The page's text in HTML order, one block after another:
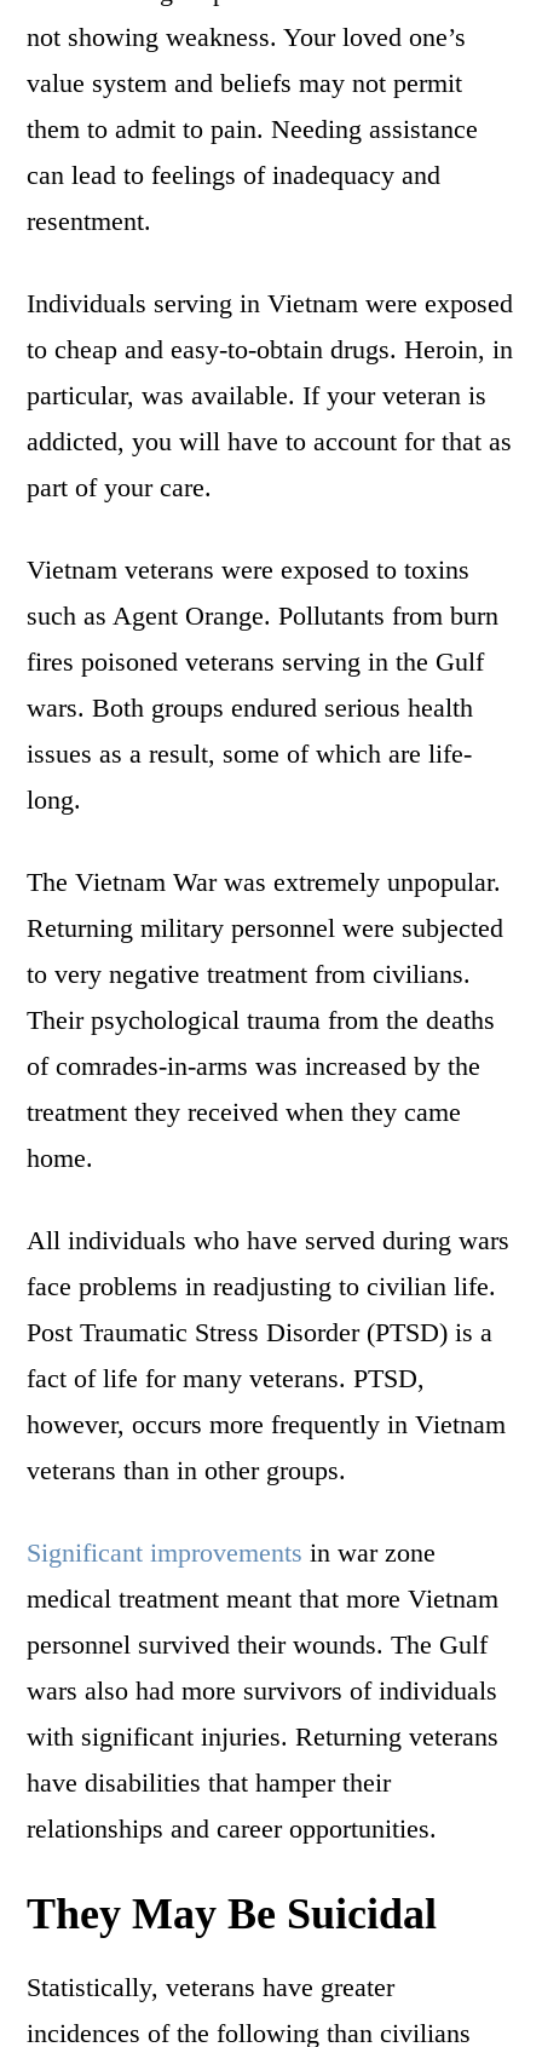
not showing weakness. Your loved one’s
value system and beliefs may not permit
them to admit to pain. Needing assistance
can lead to feelings of inadequacy and
resentment.
Individuals serving in Vietnam were exposed
to cheap and easy-to-obtain drugs. Heroin, in
particular, was available. If your veteran is
addicted, you will have to account for that as
part of your care.
Vietnam veterans were exposed to toxins
such as Agent Orange. Pollutants from burn
fires poisoned veterans serving in the Gulf
wars. Both groups endured serious health
issues as a result, some of which are life-
long.
The Vietnam War was extremely unpopular.
Returning military personnel were subjected
to very negative treatment from civilians.
Their psychological trauma from the deaths
of comrades-in-arms was increased by the
treatment they received when they came
home.
All individuals who have served during wars
face problems in readjusting to civilian life.
Post Traumatic Stress Disorder (PTSD) is a
fact of life for many veterans. PTSD,
however, occurs more frequently in Vietnam
veterans than in other groups.
Significant improvements in war zone
medical treatment meant that more Vietnam
personnel survived their wounds. The Gulf
wars also had more survivors of individuals
with significant injuries. Returning veterans
have disabilities that hamper their
relationships and career opportunities.
They May Be Suicidal
Statistically, veterans have greater
incidences of the following than civilians